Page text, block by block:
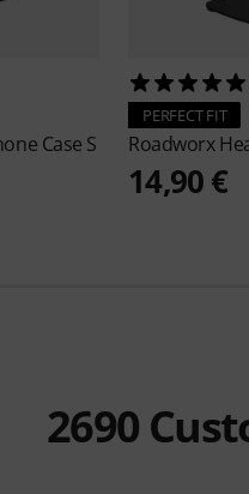
Case S
PERFECT FIT
Roadworx
14,90 €
2690